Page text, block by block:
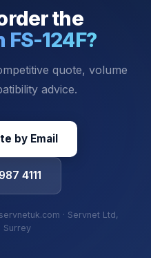
the
124F?
quote, volume
advice.
by Email
4111
· Servnet Ltd,
Surrey